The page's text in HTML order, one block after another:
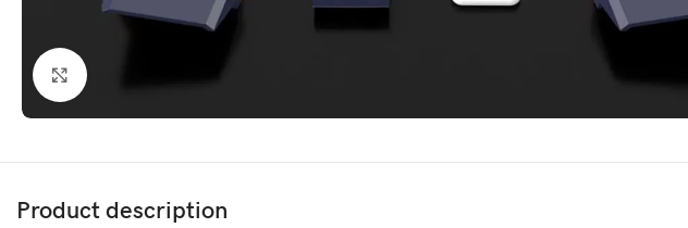
Product description